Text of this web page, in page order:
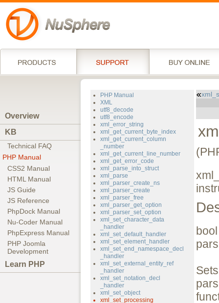
Overview
KB
Technical FAQ
PHP Manual
CSS2 Manual
HTML Manual
JS Guide
JS Reference
PhpDock Manual
Nu-Coder Manual
PhpExpress Manual
PHP Joomla
Development
Learn PHP
PHP Manual
XML
utf8_decode
utf8_encode
xml_error_string
xml_get_current_byte_index
xml_get_current_column
_number
xml_get_current_line_number
xml_get_error_code
xml_parse_into_struct
xml_parse
xml_parser_create_ns
xml_parser_create
xml_parser_free
xml_parser_get_option
xml_parser_set_option
xml_set_character_data
_handler
xml_set_default_handler
xml_set_element_handler
xml_set_end_namespace_decl
_handler
xml_set_external_entity_ref
_handler
xml_set_notation_decl
_handler
xml_set_object
xml_set_processing